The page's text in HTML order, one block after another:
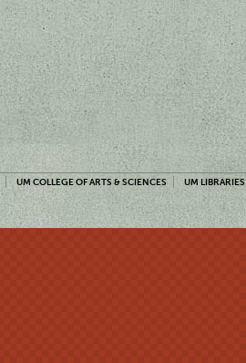
UM COLLEGE OF ARTS & SCIENCES UM LIBRARIES